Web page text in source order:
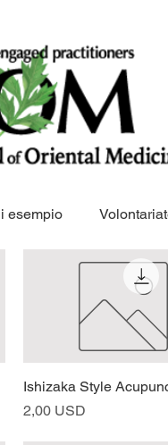
esempio
Vista rapida
Ishizaka Style
Prezzo
2,00 USD